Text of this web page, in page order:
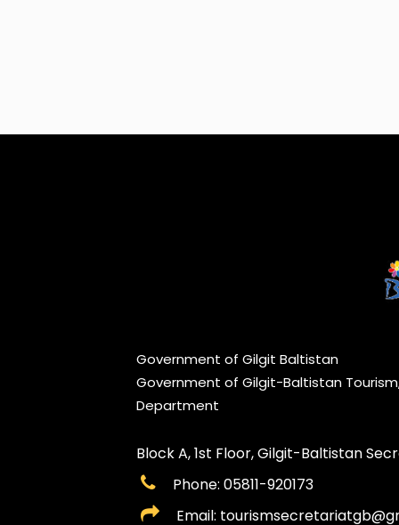
Government of Gilgit Baltistan
Government of Gilgit-Baltistan
Department
Block A, 1st Floor, Gilgit-Baltistan
Phone: 05811-920173
Email: